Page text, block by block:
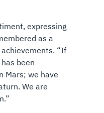
expressing
as a
“If
been
Mars; we have
We are